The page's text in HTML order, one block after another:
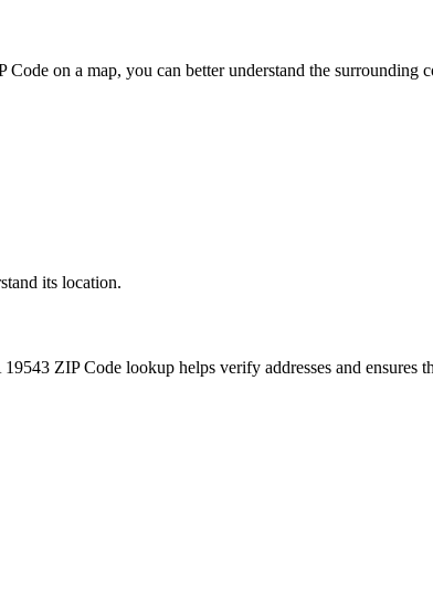
Code on a map, you can better understand the surrounding
its location.
19543 ZIP Code lookup helps verify addresses and ensures